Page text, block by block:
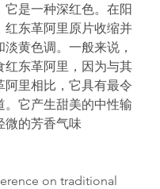
它是一种深红色。在阳
红东革阿里原片收缩并
黄色调。一般来说，
红东革阿里，因为与其
阿里相比，它具有最令
。它产生甜美的中性输
微的芳香气味
on traditional